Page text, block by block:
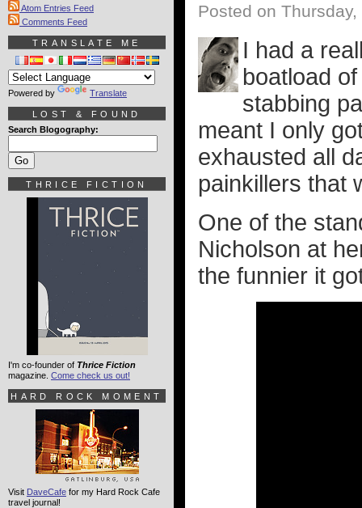
Posted on
I had a
boatload
stabbing
meant I only
exhausted all
painkillers that
One of the
Nicholson at
the funnier it
Atom Entries Feed
Comments Feed
TRANSLATE ME
Powered by Translate
LOST & FOUND
Search Blogography:
THRICE FICTION
I'm co-founder of Thrice Fiction
magazine. Come check us out!
HARD ROCK MOMENT
Visit DaveCafe for my Hard Rock Cafe
travel journal!